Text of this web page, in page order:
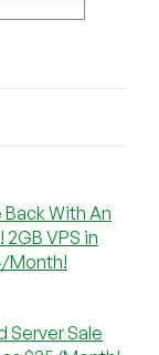
Back With An
VPS in
Month!
Server Sale